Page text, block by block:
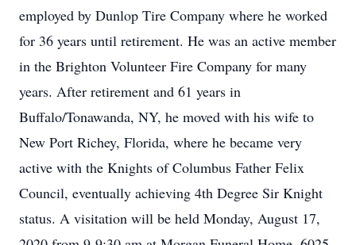
employed by Dunlop Tire Company where he worked
for 36 years until retirement. He was an active member
in the Brighton Volunteer Fire Company for many
years. After retirement and 61 years in
Buffalo/Tonawanda, NY, he moved with his wife to
New Port Richey, Florida, where he became very
active with the Knights of Columbus Father Felix
Council, eventually achieving 4th Degree Sir Knight
status. A visitation will be held Monday, August 17,